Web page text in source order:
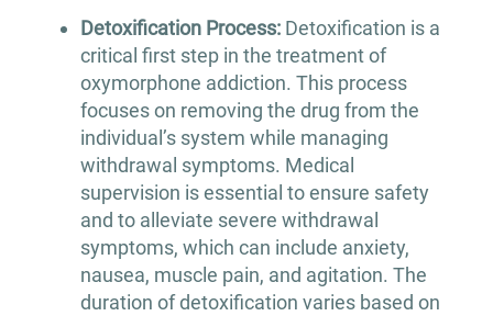
Detoxification Process:Detoxification is a
critical first step in the treatment of
oxymorphone addiction. This process
focuses on removing the drug from the
individual’s system while managing
withdrawal symptoms. Medical
supervision is essential to ensure safety
and to alleviate severe withdrawal
symptoms, which can include anxiety,
nausea, muscle pain, and agitation. The
duration of detoxification varies based on